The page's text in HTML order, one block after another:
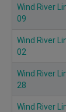
Wind River
09
Wind River
02
Wind River
28
Wind River